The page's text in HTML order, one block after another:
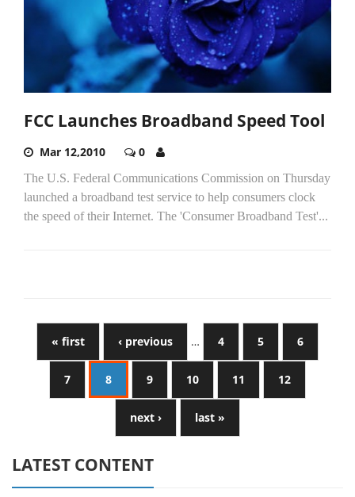
FCC Launches Broadband Speed Tool
Mar 12,2010 0
The U.S. Federal Communications Commission on Thursday
launched a broadband test service to help consumers clock
the speed of their Internet. The 'Consumer Broadband Test'...
« first ‹ previous … 4 5 6
7 8 9 10 11 12
next › last »
LATEST CONTENT